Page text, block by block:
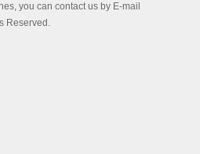
you can contact us by E-mail
Reserved.